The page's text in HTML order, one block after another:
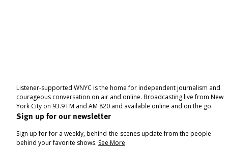
Listener-supported WNYC is the home for independent journalism and
courageous conversation on air and online. Broadcasting live from New
York City on 93.9 FM and AM 820 and available online and on the go.
Sign up for our newsletter
Sign up for for a weekly, behind-the-scenes update from the people
behind your favorite shows. See More